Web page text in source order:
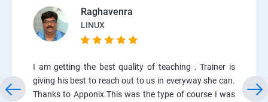
Raghavenra
LINUX
I am getting the best quality of teaching . Trainer is
giving his best to reach out to us in everyway she can.
Thanks to Apponix.This was the type of course I was